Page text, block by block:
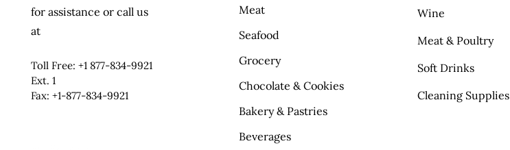
for assistance or call us
at
Toll Free: +1 877-834-9921
Ext. 1
Fax: +1-877-834-9921
Meat
Seafood
Grocery
Chocolate & Cookies
Bakery & Pastries
Beverages
Wine
Meat & Poultry
Soft Drinks
Cleaning Supplies